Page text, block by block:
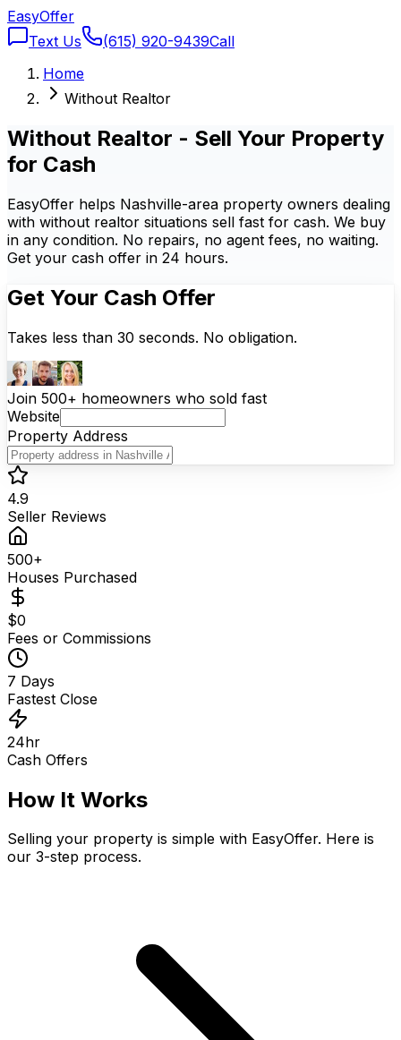
EasyOffer
Text Us
(615) 920-9439Call
Home
Without Realtor
Without Realtor - Sell Your Property
for Cash
EasyOffer helps Nashville-area property owners dealing
with without realtor situations sell fast for cash. We buy
in any condition. No repairs, no agent fees, no waiting.
Get your cash offer in 24 hours.
Get Your Cash Offer
Takes less than 30 seconds. No obligation.
Join 500+ homeowners who sold fast
Website
Property Address
Your Name
Phone Number
I agree to be contacted via calls & texts. Msg rates
may apply. Your information stays private — never sold
or shared.
4.9
Seller Reviews
500+
Houses Purchased
$0
Fees or Commissions
7 Days
Fastest Close
24hr
Cash Offers
How It Works
Selling your property is simple with EasyOffer. Here is
our 3-step process.